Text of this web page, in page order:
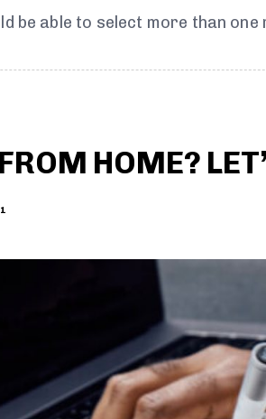
be able to select more than
HOME?